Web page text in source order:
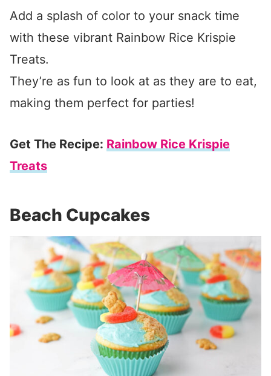
Add a splash of color to your snack time
with these vibrant Rainbow Rice Krispie
Treats.
They’re as fun to look at as they are to eat,
making them perfect for parties!
Get The Recipe: Rainbow Rice Krispie
Treats
Beach Cupcakes